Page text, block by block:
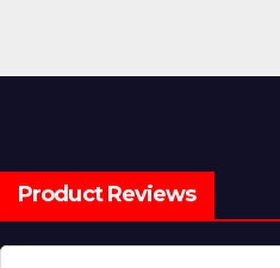
Product Reviews